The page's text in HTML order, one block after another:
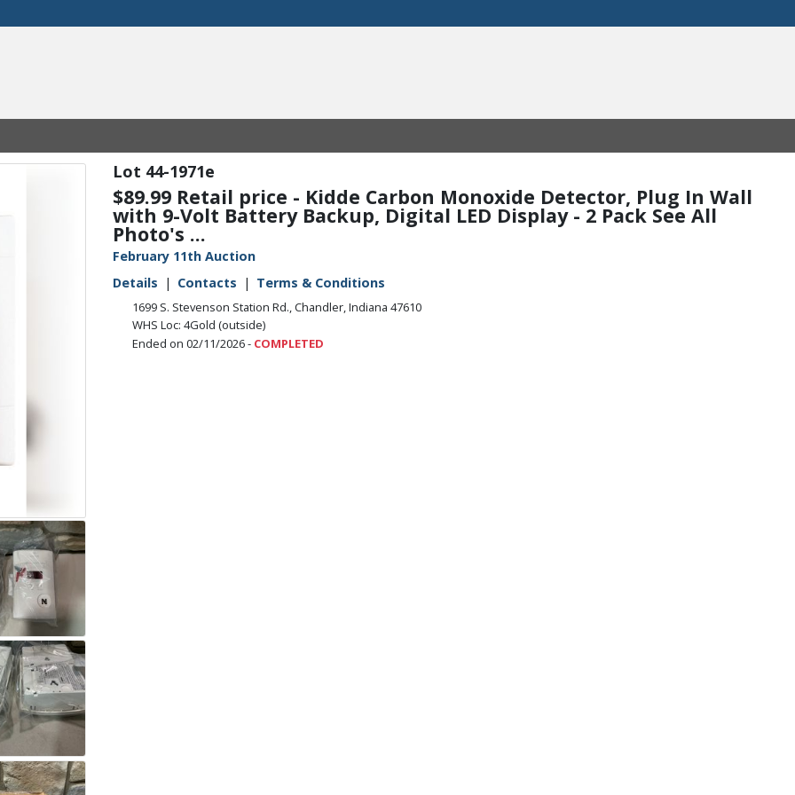
44-1971e
$89.99 Retail price - Kidde Carbon Monoxide Detector, Plug In Wall
with 9-Volt Battery Backup, Digital LED Display - 2 Pack See All
Photo's ...
February 11th Auction
Details
Contacts Terms & Conditions
1699 S. Stevenson Station Rd., Chandler, Indiana 47610
WHS Loc: 4Gold (outside)
Ended on 02/11/2026 - COMPLETED